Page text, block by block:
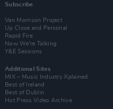
Subscribe
Van Morrison Project
Up Close and Personal
Rapid Fire
Now We’re Talking
Y&E Sessions
Additional Sites
MIX – Music Industry Xplained
Best of Ireland
Best of Dublin
Hot Press Video Archive